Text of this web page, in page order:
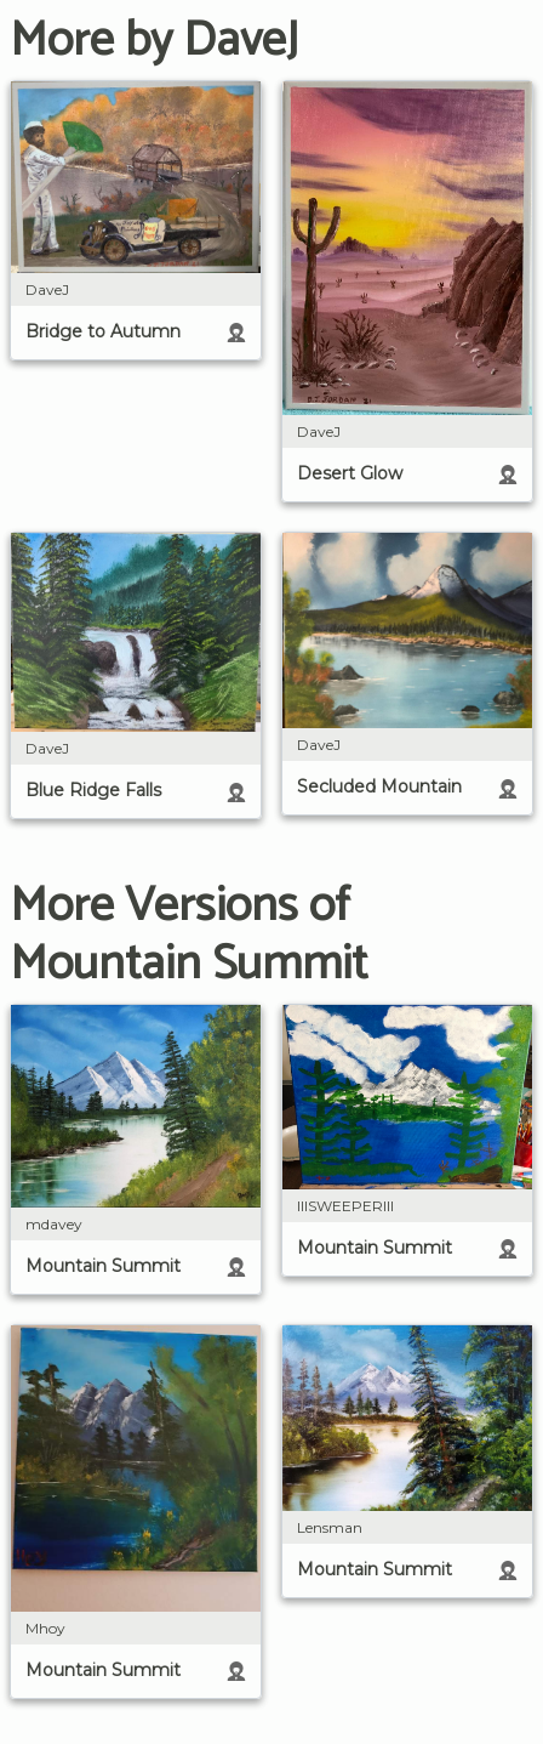
More by DaveJ
DaveJ
Bridge to Autumn
DaveJ
Desert Glow
DaveJ
Blue Ridge Falls
DaveJ
Secluded Mountain
More Versions of
Mountain Summit
mdavey
Mountain Summit
IIISWEEPERIII
Mountain Summit
Mhoy
Mountain Summit
Lensman
Mountain Summit